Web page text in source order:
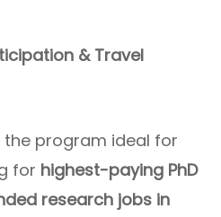
& Travel
the program ideal for
for highest-paying PhD
research jobs in